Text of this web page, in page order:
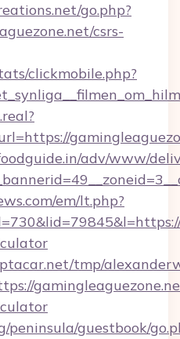
go.php?
csrs-
clickmobile.php?
adv/www/
em/lt.php?
tmp/
peninsula/guestbook/